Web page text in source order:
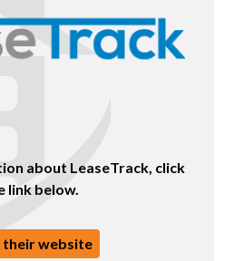
about LeaseTrack, click
link below.
their website